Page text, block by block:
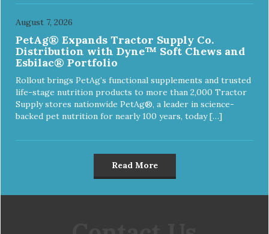
August 7, 2026
PetAg® Expands Tractor Supply Co.
Distribution with Dyne™ Soft Chews and
Esbilac® Portfolio
Rollout brings PetAg’s functional supplements and trusted
life-stage nutrition products to more than 2,000 Tractor
Supply stores nationwide PetAg®, a leader in science-
backed pet nutrition for nearly 100 years, today […]
Read More